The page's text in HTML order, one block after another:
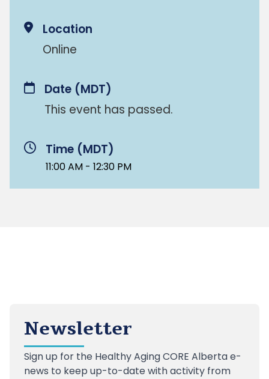
Location
Online
Date (MDT)
This event has passed.
Time (MDT)
11:00 AM - 12:30 PM
Newsletter
Sign up for the Healthy Aging CORE Alberta e-
news to keep up-to-date with activity from